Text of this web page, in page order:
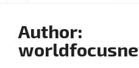
Author: